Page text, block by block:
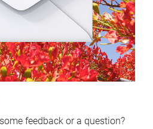
feedback or a question?